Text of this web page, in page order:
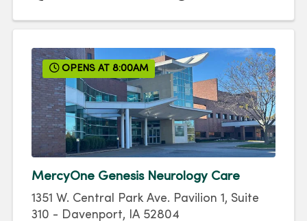
OPENS AT 8:00AM
MercyOne Genesis Neurology Care
1351 W. Central Park Ave. Pavilion 1, Suite
310 - Davenport, IA 52804